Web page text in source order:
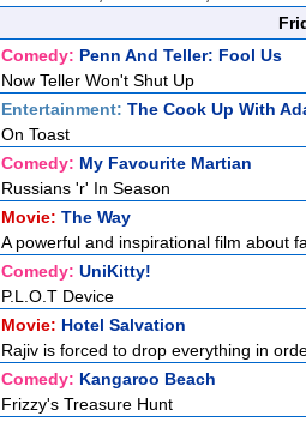
Comedy: Penn And Teller: Fool Us
Now Teller Won't Shut Up
Entertainment: The Cook Up With
On Toast
Comedy: My Favourite Martian
Russians 'r' In Season
Movie: The Way
A powerful and inspirational film about
Comedy: UniKitty!
P.L.O.T Device
Movie: Hotel Salvation
Rajiv is forced to drop everything in
Comedy: Kangaroo Beach
Frizzy's Treasure Hunt